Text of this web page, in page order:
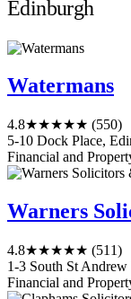
Edinburgh
Watermans
4.8★★★★★ (550)
5-10 Dock Place,
Financial and
Warners
4.8★★★★★ (511)
1-3 South St
Financial and